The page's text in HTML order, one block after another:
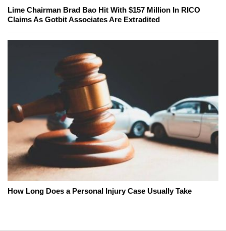
Lime Chairman Brad Bao Hit With $157 Million In RICO
Claims As Gotbit Associates Are Extradited
How Long Does a Personal Injury Case Usually Take